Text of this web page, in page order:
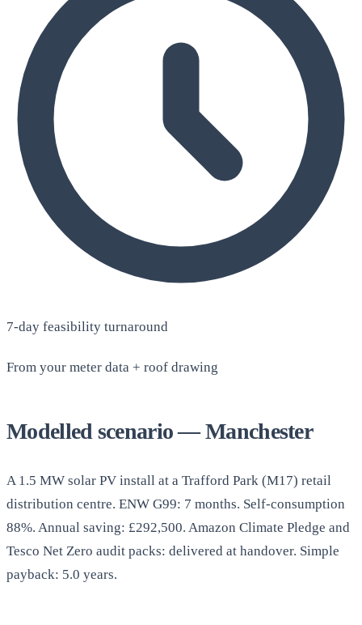
7-day feasibility turnaround
From your meter data + roof drawing
Modelled scenario — Manchester
A 1.5 MW solar PV install at a Trafford Park (M17) retail
distribution centre. ENW G99: 7 months. Self-consumption
88%. Annual saving: £292,500. Amazon Climate Pledge and
Tesco Net Zero audit packs: delivered at handover. Simple
payback: 5.0 years.